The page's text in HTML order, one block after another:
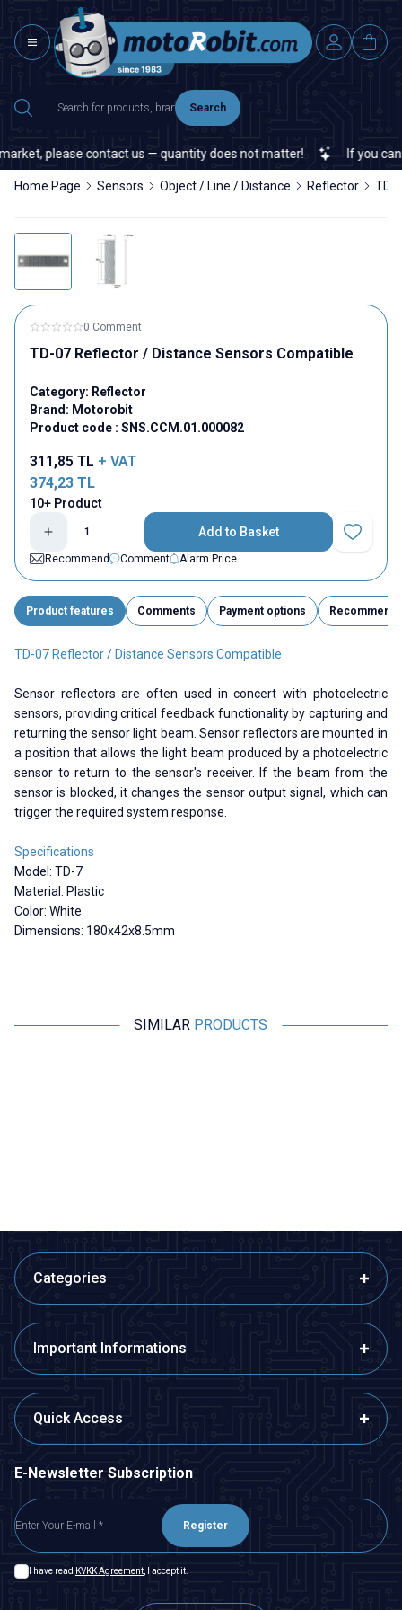
Search
please contact us — quantity does not matter! If you
Home Page Sensors Object / Line / Distance Reflector TD-
0 Comment
TD-07 Reflector / Distance Sensors Compatible
Category: Reflector
Brand: Motorobit
Product code : SNS.CCM.01.000082
311,85 TL + VAT
374,23 TL
10+ Product
Add to Basket
Add to
Recommend
Comment Alarm Price
Product features Comments Payment options Recommend
TD-07 Reflector / Distance Sensors Compatible
Sensor reflectors are often used in concert with photoelectric
sensors, providing critical feedback functionality by capturing and
returning the sensor light beam. Sensor reflectors are mounted in
a position that allows the light beam produced by a photoelectric
sensor to return to the sensor's receiver. If the beam from the
sensor is blocked, it changes the sensor output signal, which can
trigger the required system response.
Specifications
Model: TD-7
Material: Plastic
Color: White
Dimensions: 180x42x8.5mm
SIMILAR PRODUCTS
Categories
Important Informations
Quick Access
E-Newsletter Subscription
Register
I have read KVKK Agreement , I accept it.